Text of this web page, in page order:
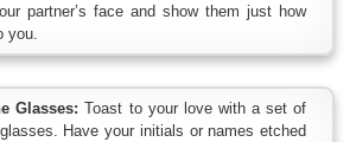
partner’s face and show them just how
you.
Glasses: Toast to your love with a set of
Have your initials or names etched